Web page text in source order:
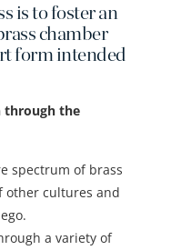
is to foster an
chamber
form intended
through the
spectrum of brass
other cultures and
a variety of